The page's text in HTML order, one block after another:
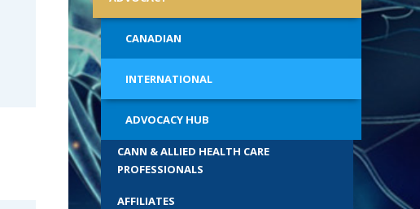
For Medical Students
Choosing Wisely
Accreditation with
Call for Society Prizes
CANADIAN
INTERNATIONAL
ADVOCACY HUB
CANN & ALLIED HEALTH CARE
PROFESSIONALS
AFFILIATES